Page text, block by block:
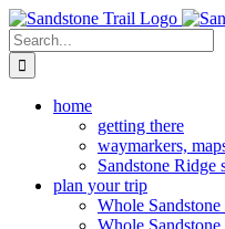
Skip
to
content
Search
for:
home
getting there
waymarkers,
Sandstone
plan your trip
Whole
Whole